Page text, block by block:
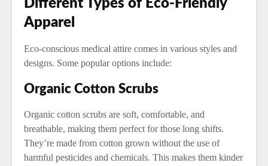
Different Types of Eco-Friendly
Apparel
Eco-conscious medical attire comes in various styles and
designs. Some popular options include:
Organic Cotton Scrubs
Organic cotton scrubs are soft, comfortable, and
breathable, making them perfect for those long shifts.
They’re made from cotton grown without the use of
harmful pesticides and chemicals. This makes them kinder